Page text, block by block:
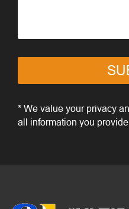
* We value your privacy
all information you provide